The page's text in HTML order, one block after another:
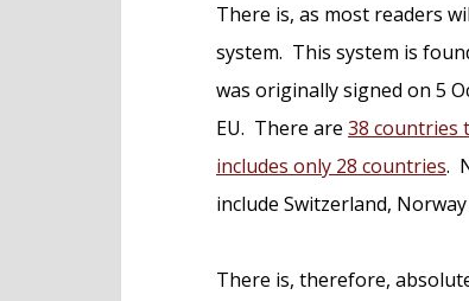
There is, as most readers
system. This system is
was originally signed on 5
EU. There are 38 countries
includes only 28 countries.
include Switzerland,
There is, therefore,